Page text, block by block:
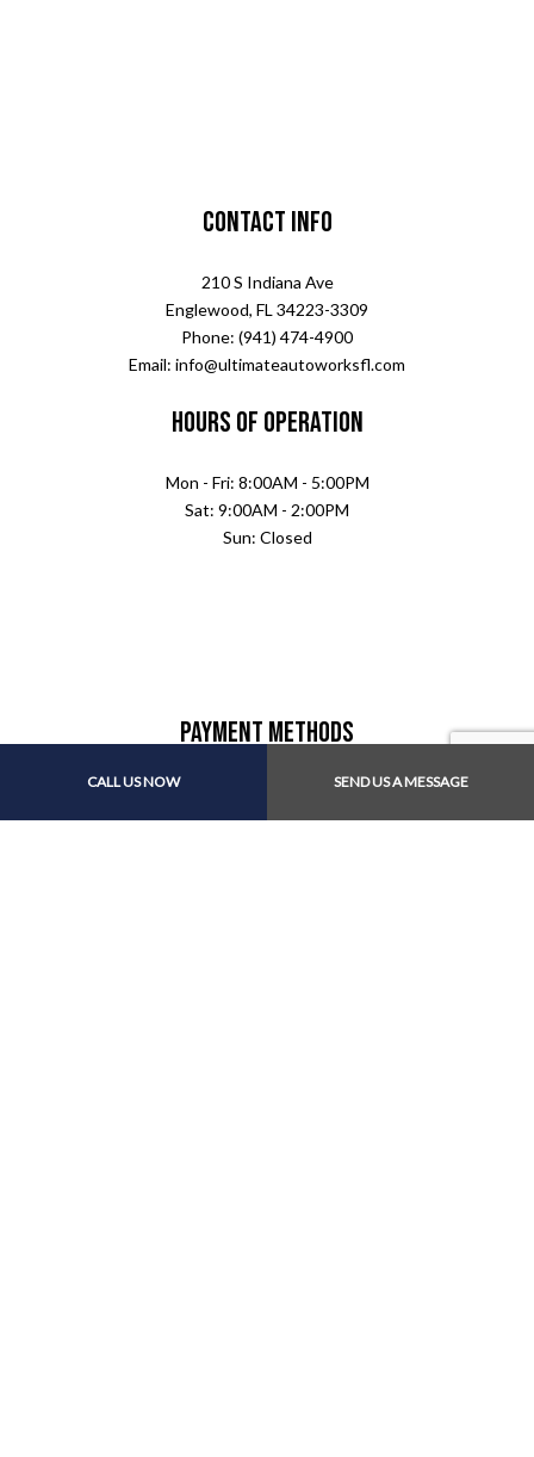
CALL US NOW SEND US A MESSAGE
Contact Info
210 S Indiana Ave
Englewood, FL 34223-3309
Phone: (941) 474-4900
Email: info@ultimateautoworksfl.com
Hours of Operation
Mon - Fri: 8:00AM - 5:00PM
Sat: 9:00AM - 2:00PM
Sun: Closed
Payment Methods